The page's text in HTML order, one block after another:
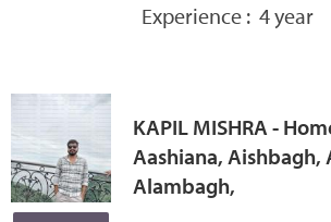
Experience : 4 year
KAPIL MISHRA -
Aashiana, Aishbagh,
Alambagh,